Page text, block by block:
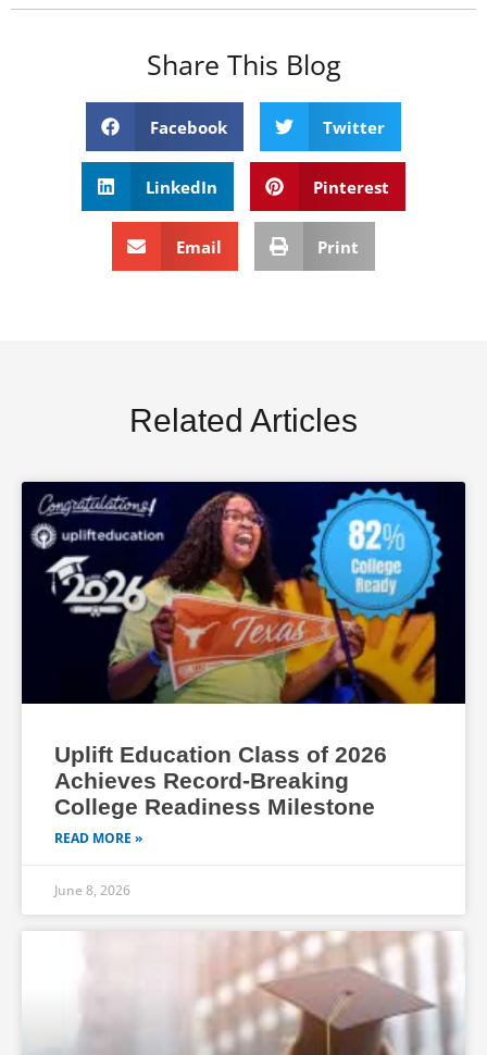
Share This Blog
Facebook Twitter
LinkedIn Pinterest
Email Print
Related Articles
Uplift Education Class of 2026
Achieves Record-Breaking
College Readiness Milestone
READ MORE »
June 8, 2026